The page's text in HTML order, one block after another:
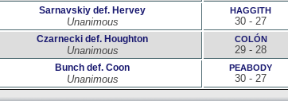
Sarnavskiy def. Hervey
Unanimous
HAGGITH
30 - 27
Czarnecki def. Houghton
Unanimous
COLÓN
29 - 28
Bunch def. Coon
Unanimous
PEABODY
30 - 27